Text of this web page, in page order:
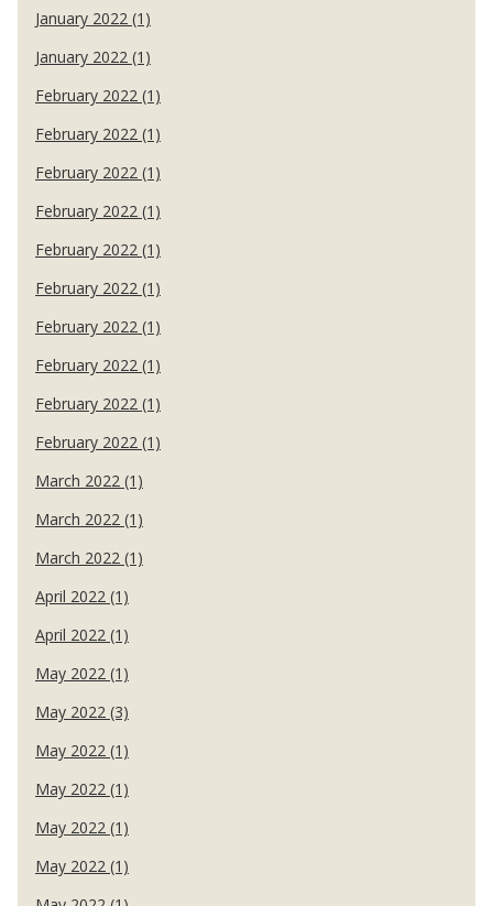
January 2022 (1)
January 2022 (1)
February 2022 (1)
February 2022 (1)
February 2022 (1)
February 2022 (1)
February 2022 (1)
February 2022 (1)
February 2022 (1)
February 2022 (1)
February 2022 (1)
February 2022 (1)
March 2022 (1)
March 2022 (1)
March 2022 (1)
April 2022 (1)
April 2022 (1)
May 2022 (1)
May 2022 (3)
May 2022 (1)
May 2022 (1)
May 2022 (1)
May 2022 (1)